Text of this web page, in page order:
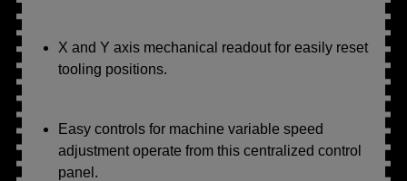
X and Y axis mechanical readout for easily reset
tooling positions.
Easy controls for machine variable speed
adjustment operate from this centralized control
panel.